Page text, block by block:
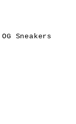
Sneakers